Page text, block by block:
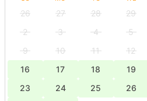
26 27 28 29
2
3 4 5
9
10 11 12
16
17 18 19
23
24 25 26